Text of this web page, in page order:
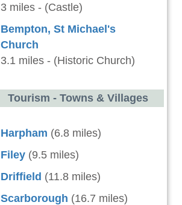
3 miles - (Castle)
Bempton, St Michael's
Church
3.1 miles - (Historic Church)
Tourism - Towns & Villages
Harpham (6.8 miles)
Filey (9.5 miles)
Driffield (11.8 miles)
Scarborough (16.7 miles)